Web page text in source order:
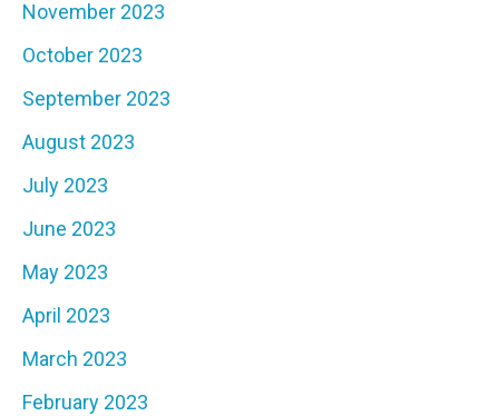
November 2023
October 2023
September 2023
August 2023
July 2023
June 2023
May 2023
April 2023
March 2023
February 2023